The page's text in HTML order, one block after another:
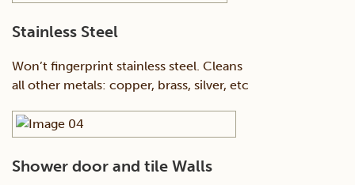
Stainless Steel
Won’t fingerprint stainless steel. Cleans
all other metals: copper, brass, silver, etc
Shower door and tile Walls